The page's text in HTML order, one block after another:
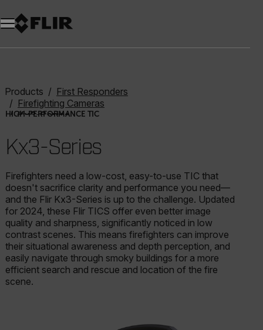
Unread messages
Model
Remove
Items
Item
Add to cart
Added to cart
Products
First Responders
Firefighting Cameras
Kx3-Series
HIGH-PERFORMANCE TIC
Kx3-Series
Firefighters need a low-cost, easy-to-use TIC that
doesn't sacrifice clarity and performance you need—
and the Flir Kx3-Series is up to the challenge. Updated
for 2024, these Flir TICS offer even better image
quality and sharpness, significantly noticed in low
contrast scenes. This means firefighters can improve
their situational awareness and depth perception, and
easily navigate through smoky buildings for a more
efficient search and rescue and location of the fire
scene.